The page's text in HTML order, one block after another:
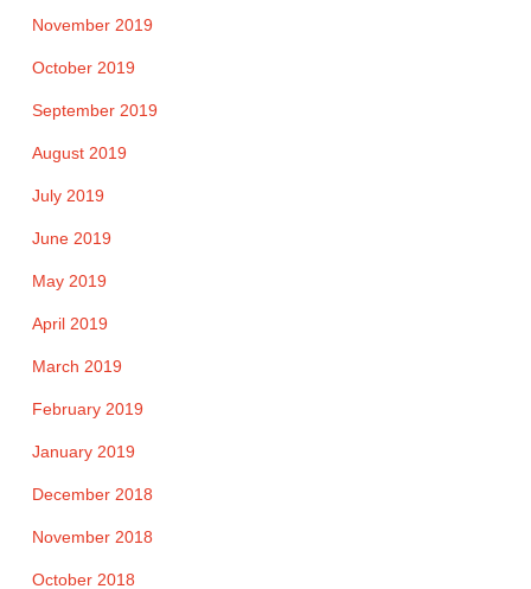
November 2019
October 2019
September 2019
August 2019
July 2019
June 2019
May 2019
April 2019
March 2019
February 2019
January 2019
December 2018
November 2018
October 2018